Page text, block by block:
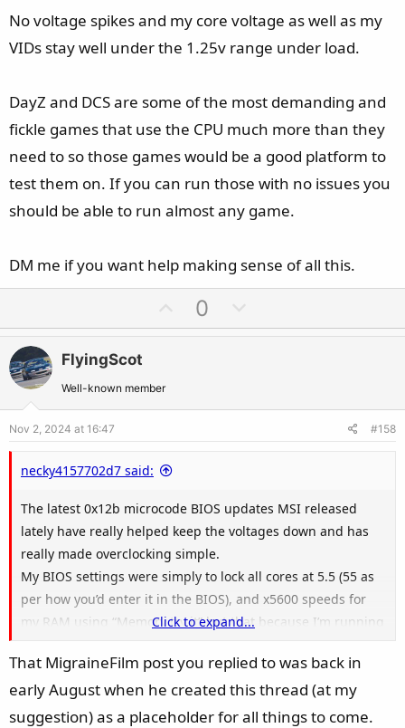
Lowered PL1 and PL2 to 175 watts
Voltage adaptive/offset -0.125 (screenshots still say -0.110,
changed this, still throttles)
It can run for hours perfectly fine, benchmarks all doing
great, cinebench R23 multiple runs, Prime95 30 minutes
heat/stress test and then when I take a screenshot,
high temperatures. HWiNFO also refreshes slowly, even on
1000ms, since the latest update.
Any advice is much appreciated
P.S: I do not experience any instability in the past 6 months
I owned this computer, besides a sporadic lag in the audio,
there are no crashes, app hangs, game failures, BSOD's or
any of that kind.
Edit: All the information is a bit overwhelming and I'm
feeling I'm getting lost in all the numbers a bit
No voltage spikes and my core voltage as well as my
VIDs stay well under the 1.25v range under load.
DayZ and DCS are some of the most demanding and
fickle games that use the CPU much more than they
need to so those games would be a good platform to
test them on. If you can run those with no issues you
should be able to run almost any game.
DM me if you want help making sense of all this.
p
e
0
o
o
FlyingScot
Well-known member
Nov 2, 2024 at 16:47 #158
necky4157702d7 said:
The latest 0x12b microcode BIOS updates MSI released
lately have really helped keep the voltages down and has
really made overclocking simple.
My BIOS settings were simply to lock all cores at 5.5 (55 as
per how you’d enter it in the BIOS), and x5600 speeds for
my RAM using “Memory try it” but that because I’m running
long and short duration limits at 253w with AMPS locked in
at 307. No voltage spikes and my core voltage as well as my
VIDs stay well under the 1.25v range under load.
Click to expand...
That MigraineFilm post you replied to was back in
early August when he created this thread (at my
suggestion) as a placeholder for all things to come.